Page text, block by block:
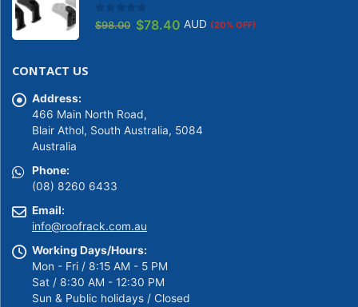
0out of 5
$98.00 Original
$78.40 Current
AUD (20% OFF)
CONTACT US
Address:
466 Main North Road,
Blair Athol, South Australia, 5084
Australia
Phone:
(08) 8260 6433
Email:
info@roofrack.com.au
Working Days/Hours:
Mon - Fri / 8:15 AM - 5 PM
Sat / 8:30 AM - 12:30 PM
Sun & Public holidays / Closed